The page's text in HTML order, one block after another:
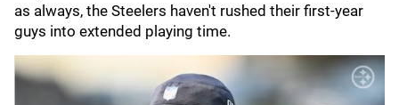
as always, the Steelers haven't rushed their first-year
guys into extended playing time.